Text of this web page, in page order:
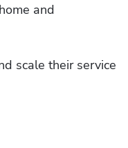
and
scale their service